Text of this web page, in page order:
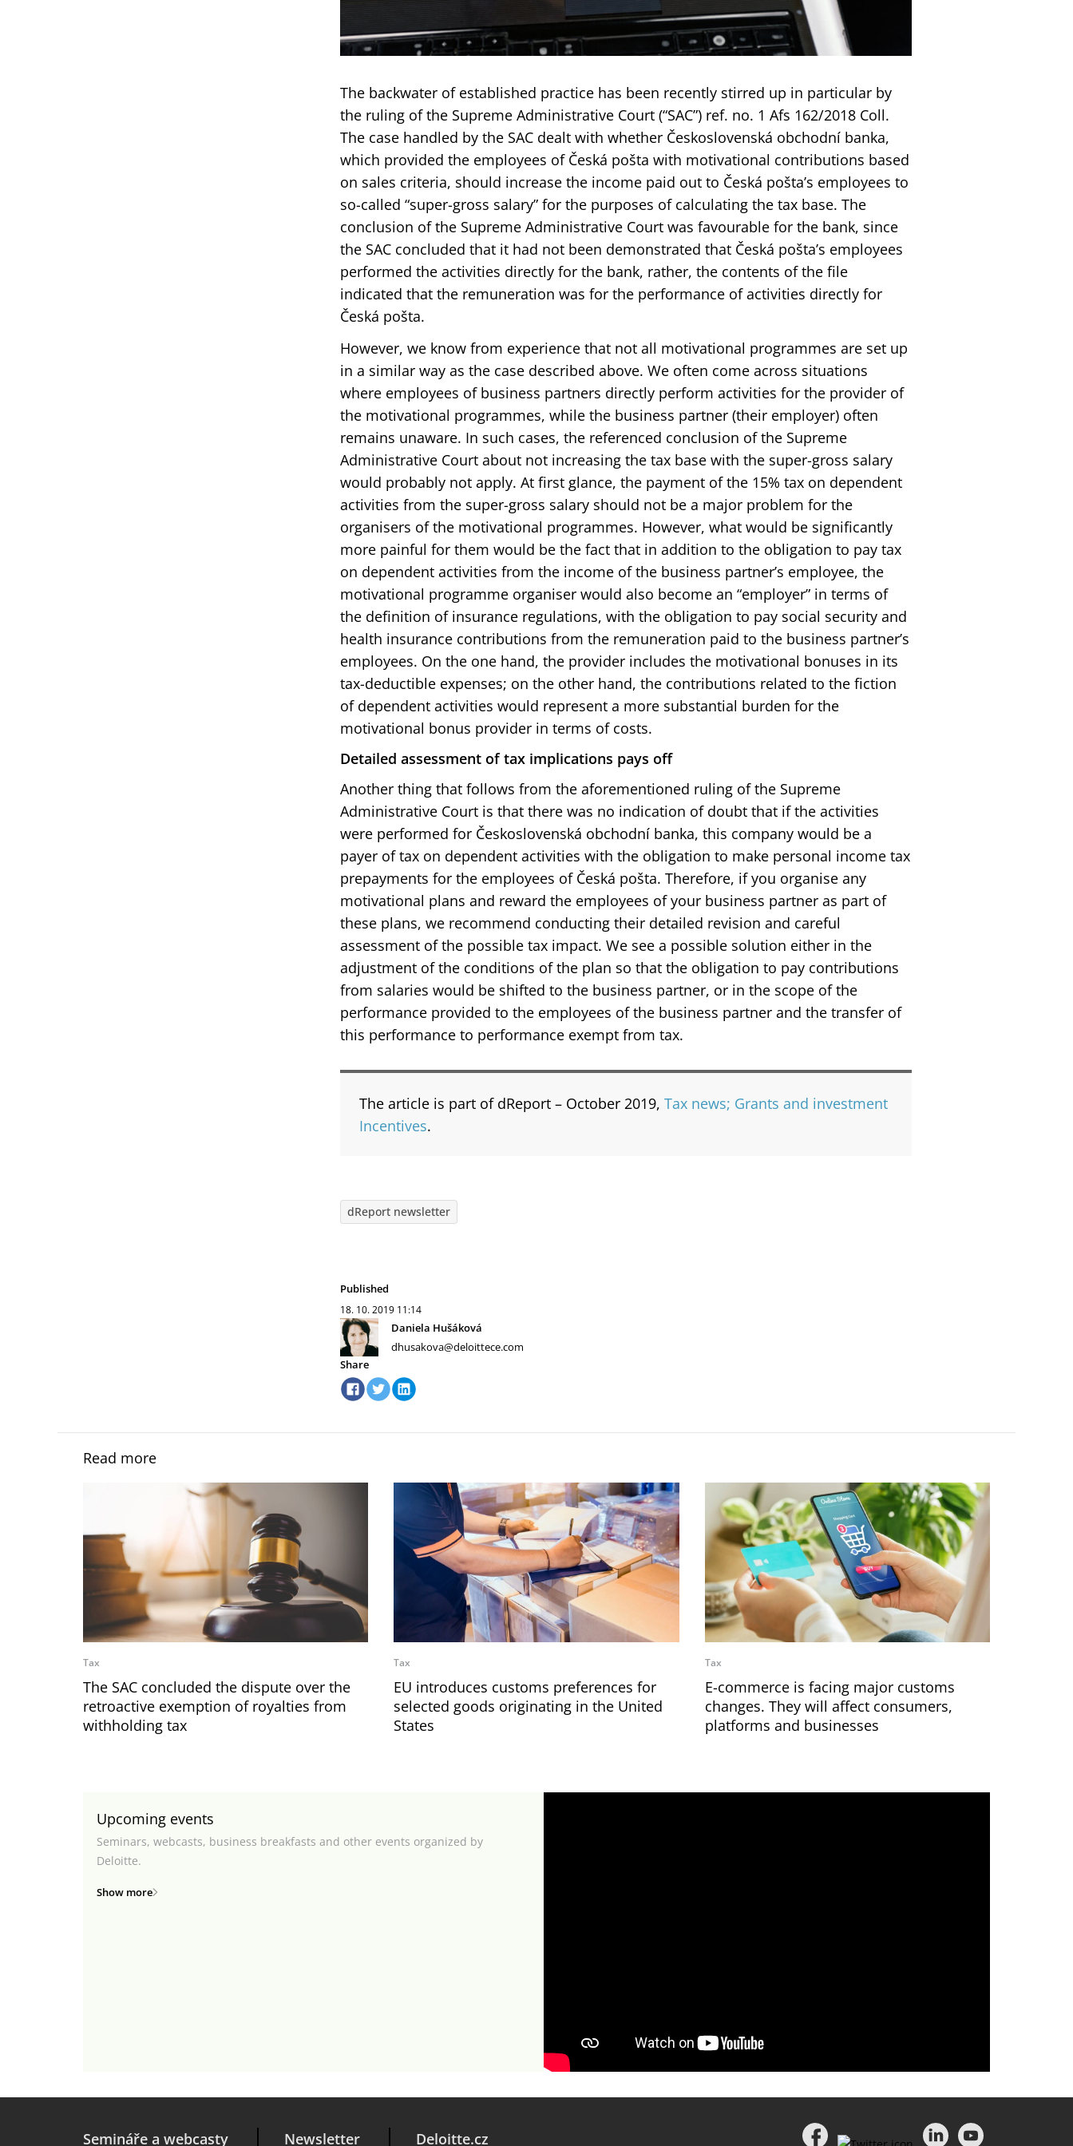
The backwater of established practice has been recently stirred up in particular by
the ruling of the Supreme Administrative Court (“SAC”) ref. no. 1 Afs 162/2018 Coll.
The case handled by the SAC dealt with whether Československá obchodní banka,
which provided the employees of Česká pošta with motivational contributions based
on sales criteria, should increase the income paid out to Česká pošta’s employees to
so-called “super-gross salary” for the purposes of calculating the tax base. The
conclusion of the Supreme Administrative Court was favourable for the bank, since
the SAC concluded that it had not been demonstrated that Česká pošta’s employees
performed the activities directly for the bank, rather, the contents of the file
indicated that the remuneration was for the performance of activities directly for
Česká pošta.
However, we know from experience that not all motivational programmes are set up
in a similar way as the case described above. We often come across situations
where employees of business partners directly perform activities for the provider of
the motivational programmes, while the business partner (their employer) often
remains unaware. In such cases, the referenced conclusion of the Supreme
Administrative Court about not increasing the tax base with the super-gross salary
would probably not apply. At first glance, the payment of the 15% tax on dependent
activities from the super-gross salary should not be a major problem for the
organisers of the motivational programmes. However, what would be significantly
more painful for them would be the fact that in addition to the obligation to pay tax
on dependent activities from the income of the business partner’s employee, the
motivational programme organiser would also become an “employer” in terms of
the definition of insurance regulations, with the obligation to pay social security and
health insurance contributions from the remuneration paid to the business partner’s
employees. On the one hand, the provider includes the motivational bonuses in its
tax-deductible expenses; on the other hand, the contributions related to the fiction
of dependent activities would represent a more substantial burden for the
motivational bonus provider in terms of costs.
Detailed assessment of tax implications pays off
Another thing that follows from the aforementioned ruling of the Supreme
Administrative Court is that there was no indication of doubt that if the activities
were performed for Československá obchodní banka, this company would be a
payer of tax on dependent activities with the obligation to make personal income tax
prepayments for the employees of Česká pošta. Therefore, if you organise any
motivational plans and reward the employees of your business partner as part of
these plans, we recommend conducting their detailed revision and careful
assessment of the possible tax impact. We see a possible solution either in the
adjustment of the conditions of the plan so that the obligation to pay contributions
from salaries would be shifted to the business partner, or in the scope of the
performance provided to the employees of the business partner and the transfer of
this performance to performance exempt from tax.
The article is part of dReport – October 2019, Tax news; Grants and investment
Incentives.
dReport newsletter
Published
18. 10. 2019 11:14
Daniela Hušáková
dhusakova@deloittece.com
Share
Read more
Tax
The SAC concluded the dispute over the
retroactive exemption of royalties from
withholding tax
Tax
EU introduces customs preferences for
selected goods originating in the United
States
Tax
E-commerce is facing major customs
changes. They will affect consumers,
platforms and businesses
Upcoming events
Seminars, webcasts, business breakfasts and other events organized by
Deloitte.
Show more
Semináře a webcasty Newsletter Deloitte.cz